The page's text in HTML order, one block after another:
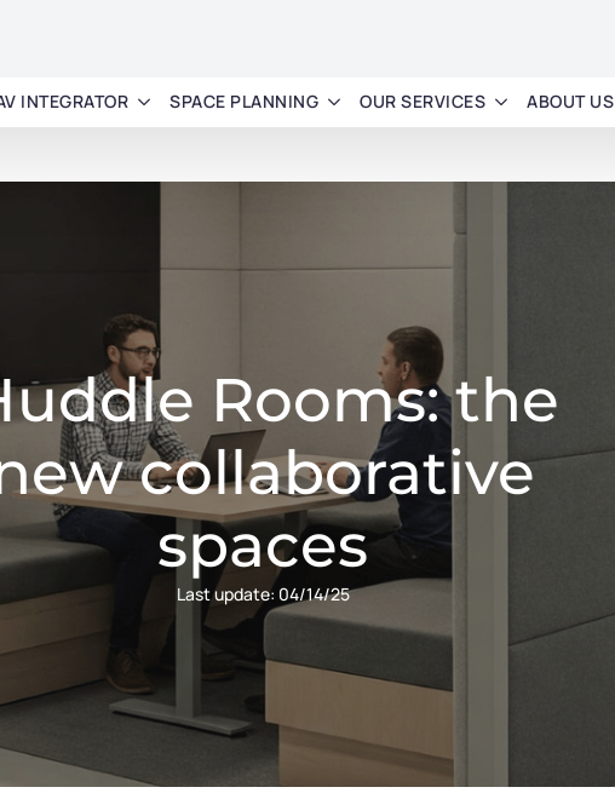
INTEGRATOR SPACE PLANNING OUR SERVICES ABOUT US
Rooms: the
collaborative
spaces
Last update: 04/14/25